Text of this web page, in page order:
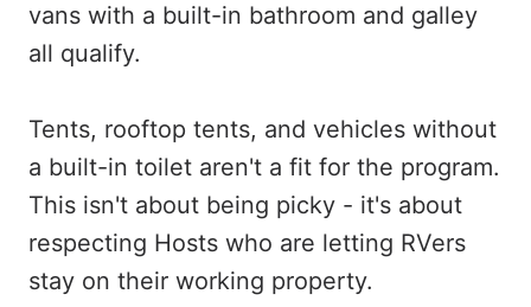
vans with a built-in bathroom and galley
all qualify.
Tents, rooftop tents, and vehicles without
a built-in toilet aren't a fit for the program.
This isn't about being picky - it's about
respecting Hosts who are letting RVers
stay on their working property.